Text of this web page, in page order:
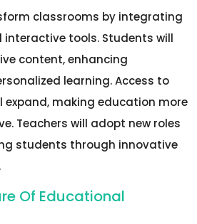
classrooms by integrating
interactive tools. Students will
content, enhancing
learning. Access to
expand, making education more
Teachers will adopt new roles
students through innovative
Of Educational